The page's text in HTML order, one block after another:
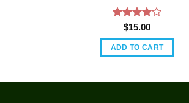
Rated 4
$15.00
ADD TO CART